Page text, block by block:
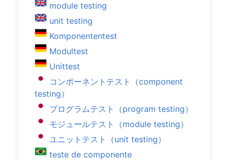
module testing
unit testing
Komponententest
Modultest
Unittest
コンポーネントテスト（component
testing）
プログラムテスト（program testing）
モジュールテスト（module testing）
ユニットテスト（unit testing）
teste de componente